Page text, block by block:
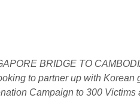
BRIDGE TO
to partner up with Korean
Campaign to 300